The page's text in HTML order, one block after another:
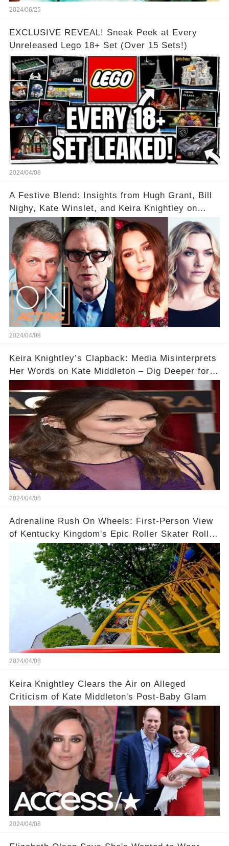
2024/06/25
EXCLUSIVE REVEAL! Sneak Peek at Every
Unreleased Lego 18+ Set (Over 15 Sets!)
2024/04/08
A Festive Blend: Insights from Hugh Grant, Bill
Nighy, Kate Winslet, and Keira Knightley on
Acting
2024/04/08
Keira Knightley’s Clapback: Media Misinterprets
Her Words on Kate Middleton – Dig Deeper for
2024/04/08
Adrenaline Rush On Wheels: First-Person View
of Kentucky Kingdom's Epic Roller Skater Roller
Coaster
2024/04/08
Keira Knightley Clears the Air on Alleged
Criticism of Kate Middleton's Post-Baby Glam
2024/04/08